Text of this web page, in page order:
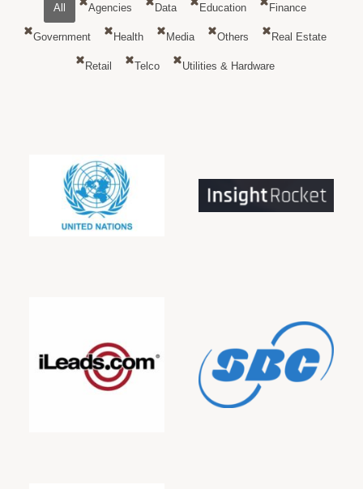
All Agencies Data Education Finance
Government Health Media Others Real Estate
Retail Telco Utilities & Hardware